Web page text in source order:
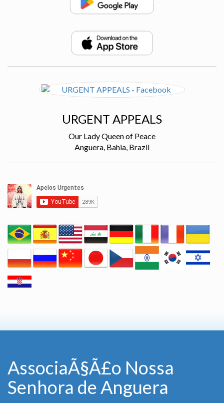
URGENT APPEALS
Our Lady Queen of Peace
Anguera, Bahia, Brazil
AssociaÃ§Ã£o Nossa
Senhora de Anguera